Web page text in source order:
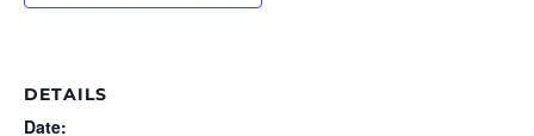
DETAILS
Date: